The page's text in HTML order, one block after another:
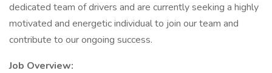
dedicated team of drivers and are currently seeking a highly
motivated and energetic individual to join our team and
contribute to our ongoing success.
Job Overview: